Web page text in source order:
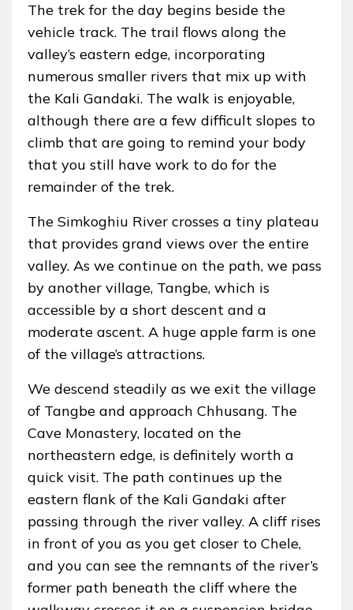
The trek for the day begins beside the
vehicle track. The trail flows along the
valley’s eastern edge, incorporating
numerous smaller rivers that mix up with
the Kali Gandaki. The walk is enjoyable,
although there are a few difficult slopes to
climb that are going to remind your body
that you still have work to do for the
remainder of the trek.
The Simkoghiu River crosses a tiny plateau
that provides grand views over the entire
valley. As we continue on the path, we pass
by another village, Tangbe, which is
accessible by a short descent and a
moderate ascent. A huge apple farm is one
of the village’s attractions.
We descend steadily as we exit the village
of Tangbe and approach Chhusang. The
Cave Monastery, located on the
northeastern edge, is definitely worth a
quick visit. The path continues up the
eastern flank of the Kali Gandaki after
passing through the river valley. A cliff rises
in front of you as you get closer to Chele,
and you can see the remnants of the river’s
former path beneath the cliff where the